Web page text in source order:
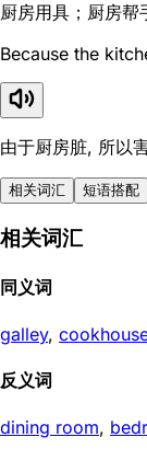
厨房用具；厨房帮
Because the
由于厨房脏, 所以
相关词汇 短语搭配
相关词汇
同义词
galley,
反义词
dining room,